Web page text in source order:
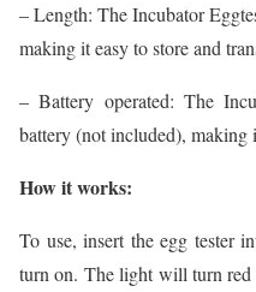
– Length: The Incubator
making it easy to store and
– Battery operated: The
battery (not included), making
How it works:
To use, insert the egg tester
turn on. The light will turn